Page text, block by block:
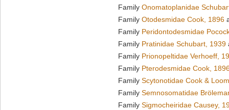
Family Onomatoplanidae
Family Otodesmidae Cook, 1896
Family Peridontodesmidae
Family Pratinidae Schubart, 1939
Family Prionopeltidae Verhoeff,
Family Pterodesmidae Cook,
Family Scytonotidae Cook &
Family Semnosomatidae
Family Sigmocheiridae Causey,